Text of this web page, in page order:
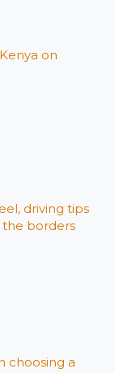
on
driving tips
the borders
choosing a